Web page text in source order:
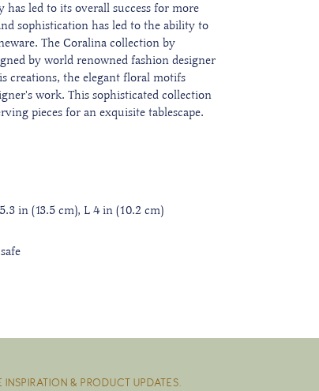
led to its overall success for more
sophistication has led to the ability to
The Coralina collection by
by world renowned fashion designer
creations, the elegant floral motifs
work. This sophisticated collection
pieces for an exquisite tablescape.
in (13.5 cm), L 4 in (10.2 cm)
& PRODUCT UPDATES.